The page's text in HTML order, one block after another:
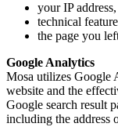
your IP
technical
the page you
Google Analytics
Mosa utilizes Google
website and the
Google search result
including the address